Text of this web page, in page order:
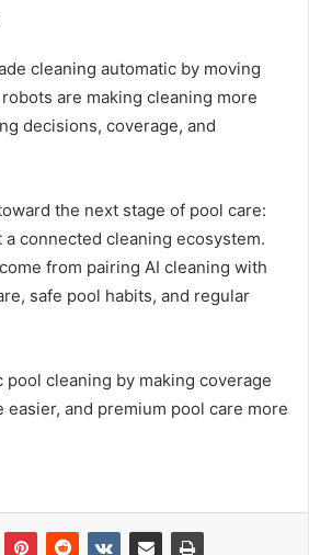
cleaning automatic by moving
are making cleaning more
decisions, coverage, and
the next stage of pool care:
a connected cleaning ecosystem.
from pairing AI cleaning with
safe pool habits, and regular
pool cleaning by making coverage
easier, and premium pool care more